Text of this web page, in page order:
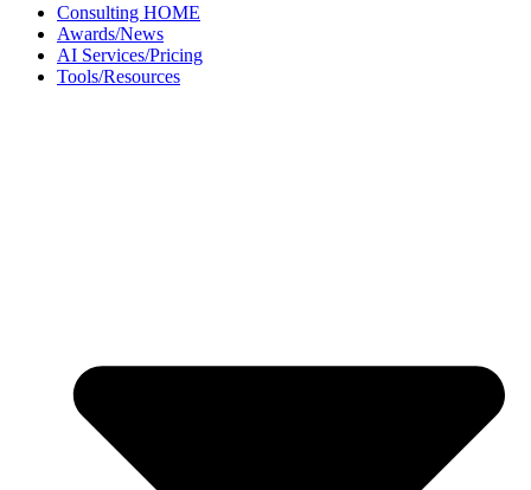
Consulting HOME
Awards/News
AI Services/Pricing
Tools/Resources